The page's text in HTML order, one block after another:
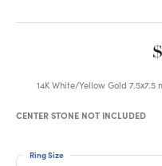
14K White/Yellow Gold
CENTER STONE NOT INCLUDED
Ring Size